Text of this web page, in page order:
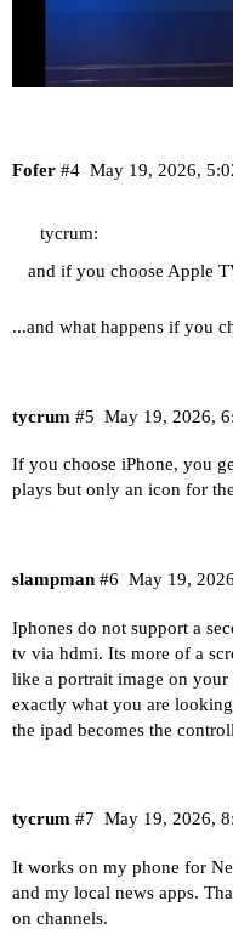
Fofer May 19, 2026,
#4
tycrum:
and if you choose Apple
...and what happens if you
tycrum May 19, 2026,
#5
If you choose iPhone, you
plays but only an icon for
slampman May 19,
#6
Iphones do not support a
tv via hdmi. Its more of a
like a portrait image on
exactly what you are
the ipad becomes the
tycrum May 19, 2026,
#7
It works on my phone for
and my local news apps.
on channels.